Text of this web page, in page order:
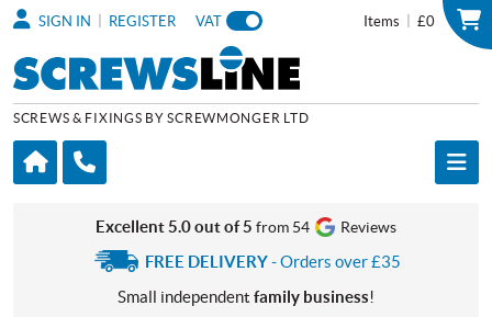
Items £0
SIGN IN REGISTER VAT
SCREWS & FIXINGS BY SCREWMONGER LTD
Excellent 5.0 out of 5 from 54 Reviews
FREE DELIVERY- Orders over £35
Small independent family business!